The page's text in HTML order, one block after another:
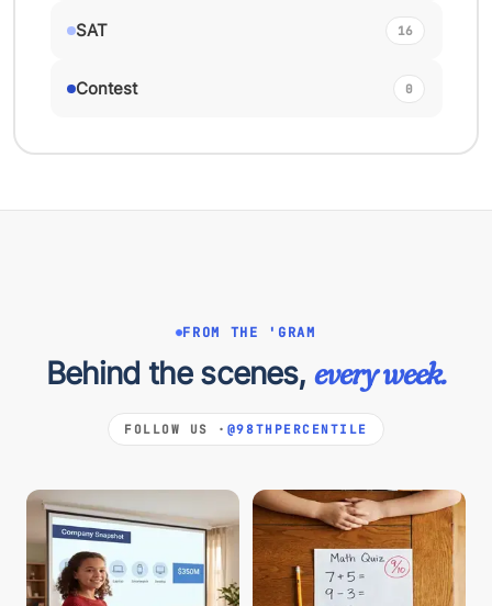
SAT 16
Contest 0
FROM THE 'GRAM
Behind the scenes, every week.
FOLLOW US · @98THPERCENTILE